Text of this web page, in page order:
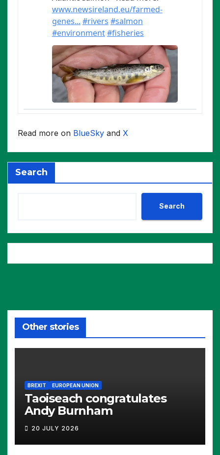
Read more on BlueSky and X
Search
Search
Other stories
BREXIT EUROPEAN UNION
Taoiseach congratulates
Andy Burnham
20 JULY 2026